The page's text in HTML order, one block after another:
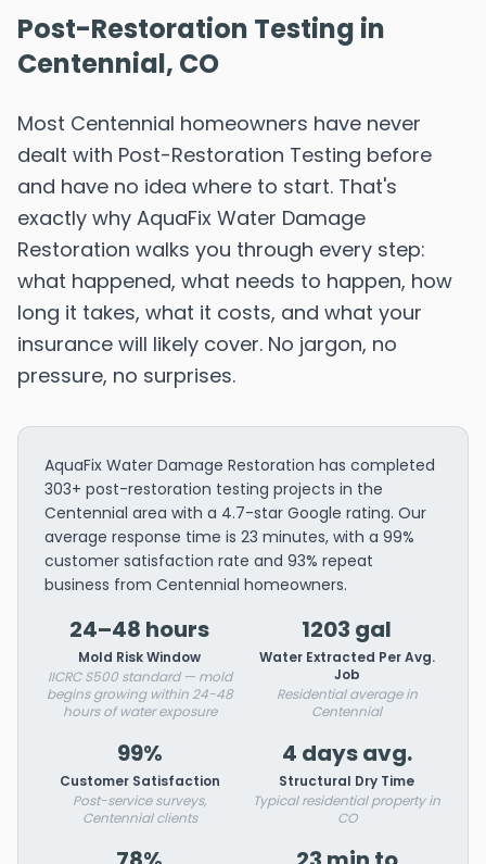
Post-Restoration Testing in
Centennial, CO
Most Centennial homeowners have never
dealt with Post-Restoration Testing before
and have no idea where to start. That's
exactly why AquaFix Water Damage
Restoration walks you through every step:
what happened, what needs to happen, how
long it takes, what it costs, and what your
insurance will likely cover. No jargon, no
pressure, no surprises.
AquaFix Water Damage Restoration has completed
303+ post-restoration testing projects in the
Centennial area with a 4.7-star Google rating. Our
average response time is 23 minutes, with a 99%
customer satisfaction rate and 93% repeat
business from Centennial homeowners.
24–48 hours
Mold Risk Window
IICRC S500 standard — mold
begins growing within 24-48
hours of water exposure
1203 gal
Water Extracted Per Avg.
Job
Residential average in
Centennial
99%
Customer Satisfaction
Post-service surveys,
Centennial clients
4 days avg.
Structural Dry Time
Typical residential property in
CO